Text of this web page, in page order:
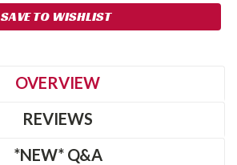
SAVE TO WISHLIST
OVERVIEW
REVIEWS
*NEW* Q&A